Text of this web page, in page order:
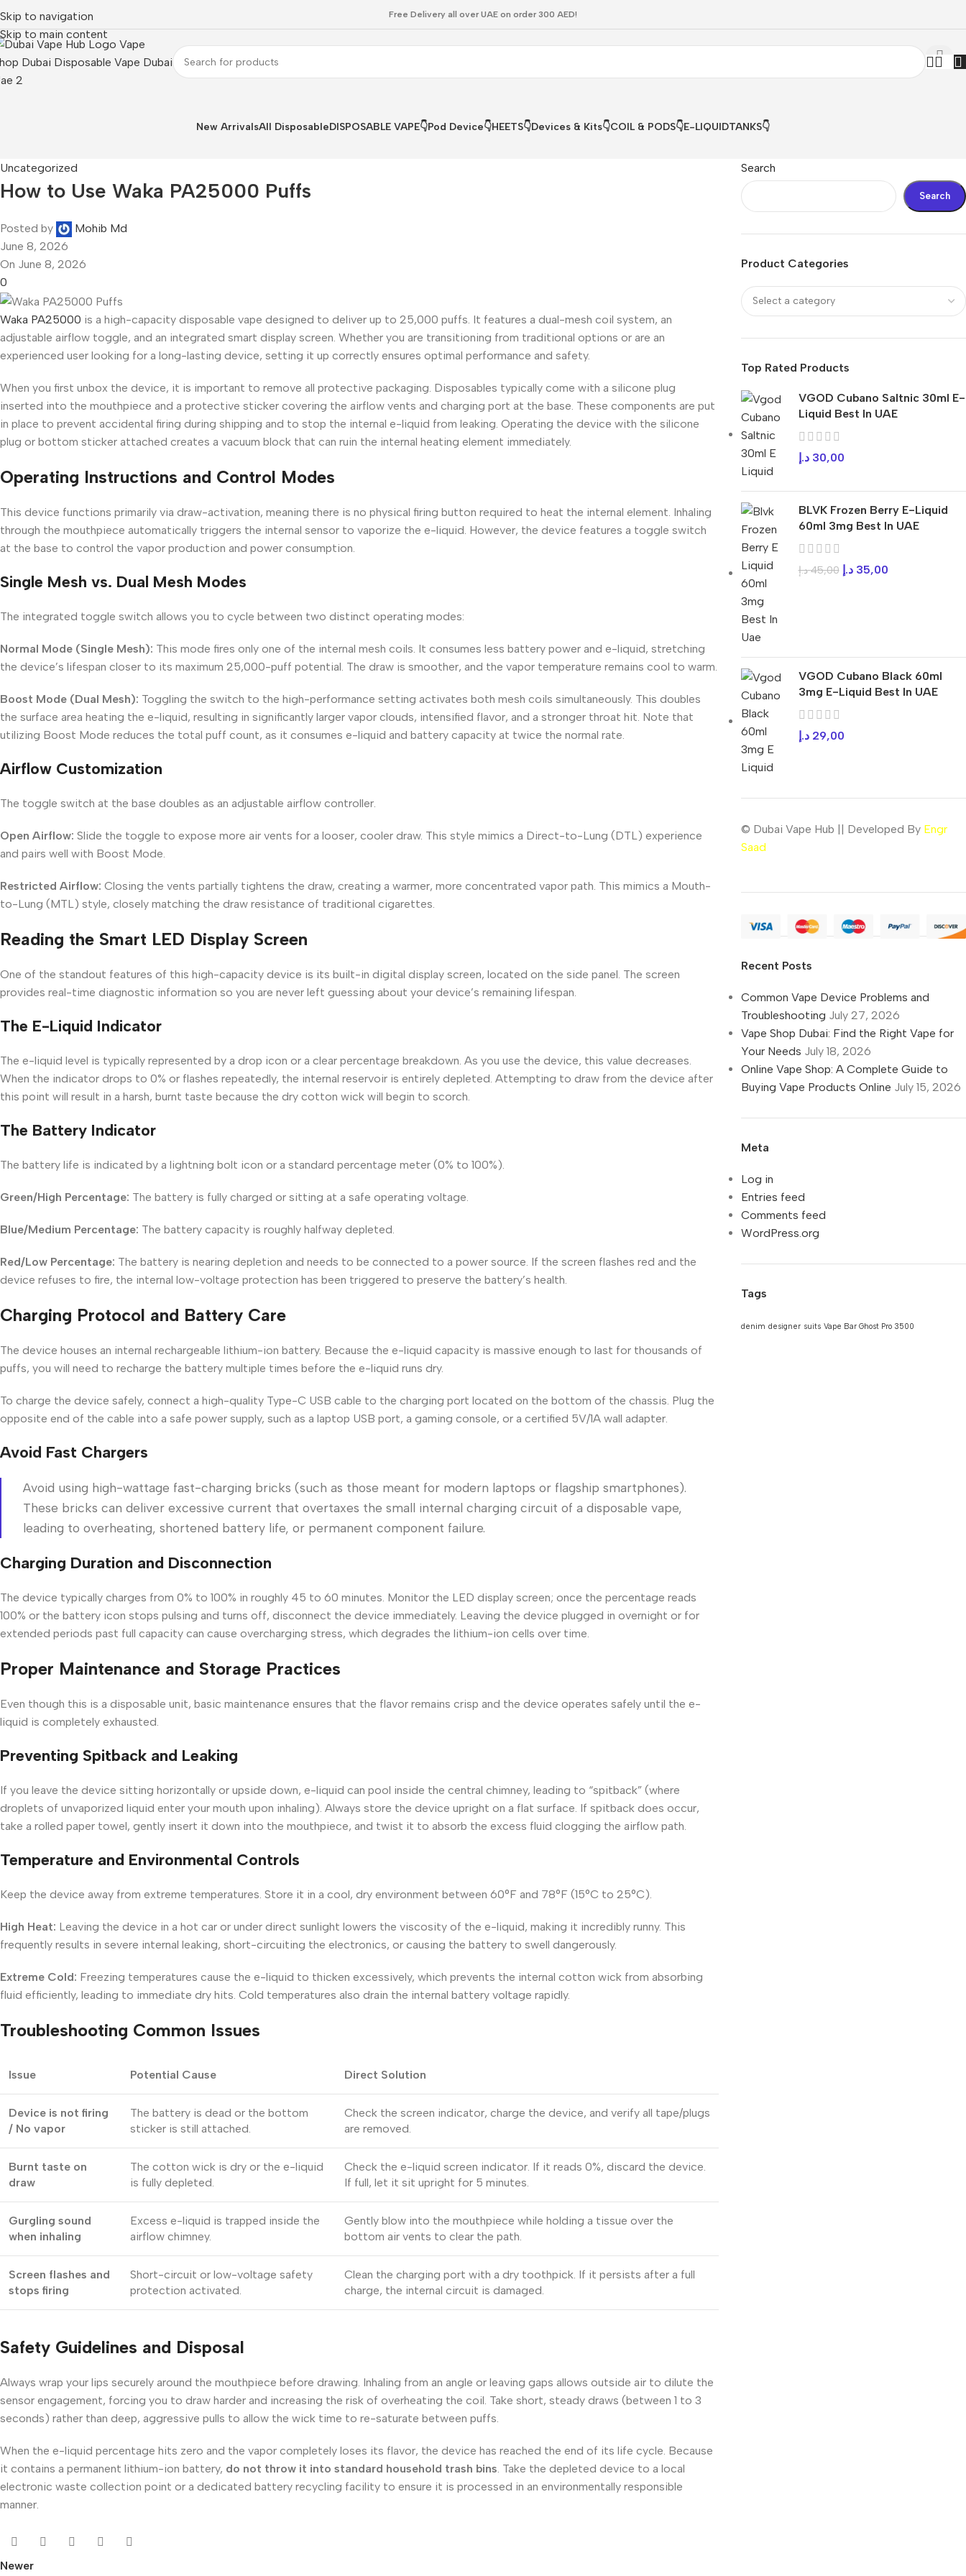
Skip to navigation
Skip to main content
Free Delivery all over UAE on order 300 AED!
New ArrivalsAll DisposableDISPOSABLE VAPE👇Pod Device👇HEETS👇Devices & Kits👇COIL & PODS👇E-LIQUIDTANKS👇
Uncategorized
How to Use Waka PA25000 Puffs
Posted by
Mohib Md
June 8, 2026
On June 8, 2026
0
Waka PA25000 is a high-capacity disposable vape designed to deliver up to 25,000 puffs. It features a dual-mesh coil system, an
adjustable airflow toggle, and an integrated smart display screen. Whether you are transitioning from traditional options or are an
experienced user looking for a long-lasting device, setting it up correctly ensures optimal performance and safety.
When you first unbox the device, it is important to remove all protective packaging. Disposables typically come with a silicone plug
inserted into the mouthpiece and a protective sticker covering the airflow vents and charging port at the base. These components are put
in place to prevent accidental firing during shipping and to stop the internal e-liquid from leaking. Operating the device with the silicone
plug or bottom sticker attached creates a vacuum block that can ruin the internal heating element immediately.
Operating Instructions and Control Modes
This device functions primarily via draw-activation, meaning there is no physical firing button required to heat the internal element. Inhaling
through the mouthpiece automatically triggers the internal sensor to vaporize the e-liquid. However, the device features a toggle switch
at the base to control the vapor production and power consumption.
Single Mesh vs. Dual Mesh Modes
The integrated toggle switch allows you to cycle between two distinct operating modes:
Normal Mode (Single Mesh): This mode fires only one of the internal mesh coils. It consumes less battery power and e-liquid, stretching
the device’s lifespan closer to its maximum 25,000-puff potential. The draw is smoother, and the vapor temperature remains cool to warm.
Boost Mode (Dual Mesh): Toggling the switch to the high-performance setting activates both mesh coils simultaneously. This doubles
the surface area heating the e-liquid, resulting in significantly larger vapor clouds, intensified flavor, and a stronger throat hit. Note that
utilizing Boost Mode reduces the total puff count, as it consumes e-liquid and battery capacity at twice the normal rate.
Airflow Customization
The toggle switch at the base doubles as an adjustable airflow controller.
Open Airflow: Slide the toggle to expose more air vents for a looser, cooler draw. This style mimics a Direct-to-Lung (DTL) experience
and pairs well with Boost Mode.
Restricted Airflow: Closing the vents partially tightens the draw, creating a warmer, more concentrated vapor path. This mimics a Mouth-
to-Lung (MTL) style, closely matching the draw resistance of traditional cigarettes.
Reading the Smart LED Display Screen
One of the standout features of this high-capacity device is its built-in digital display screen, located on the side panel. The screen
provides real-time diagnostic information so you are never left guessing about your device’s remaining lifespan.
The E-Liquid Indicator
The e-liquid level is typically represented by a drop icon or a clear percentage breakdown. As you use the device, this value decreases.
When the indicator drops to 0% or flashes repeatedly, the internal reservoir is entirely depleted. Attempting to draw from the device after
this point will result in a harsh, burnt taste because the dry cotton wick will begin to scorch.
The Battery Indicator
The battery life is indicated by a lightning bolt icon or a standard percentage meter (0% to 100%).
Green/High Percentage: The battery is fully charged or sitting at a safe operating voltage.
Blue/Medium Percentage: The battery capacity is roughly halfway depleted.
Red/Low Percentage: The battery is nearing depletion and needs to be connected to a power source. If the screen flashes red and the
device refuses to fire, the internal low-voltage protection has been triggered to preserve the battery’s health.
Charging Protocol and Battery Care
The device houses an internal rechargeable lithium-ion battery. Because the e-liquid capacity is massive enough to last for thousands of
puffs, you will need to recharge the battery multiple times before the e-liquid runs dry.
To charge the device safely, connect a high-quality Type-C USB cable to the charging port located on the bottom of the chassis. Plug the
opposite end of the cable into a safe power supply, such as a laptop USB port, a gaming console, or a certified 5V/1A wall adapter.
Avoid Fast Chargers
Avoid using high-wattage fast-charging bricks (such as those meant for modern laptops or flagship smartphones).
These bricks can deliver excessive current that overtaxes the small internal charging circuit of a disposable vape,
leading to overheating, shortened battery life, or permanent component failure.
Charging Duration and Disconnection
The device typically charges from 0% to 100% in roughly 45 to 60 minutes. Monitor the LED display screen; once the percentage reads
100% or the battery icon stops pulsing and turns off, disconnect the device immediately. Leaving the device plugged in overnight or for
extended periods past full capacity can cause overcharging stress, which degrades the lithium-ion cells over time.
Proper Maintenance and Storage Practices
Even though this is a disposable unit, basic maintenance ensures that the flavor remains crisp and the device operates safely until the e-
liquid is completely exhausted.
Preventing Spitback and Leaking
If you leave the device sitting horizontally or upside down, e-liquid can pool inside the central chimney, leading to “spitback” (where
droplets of unvaporized liquid enter your mouth upon inhaling). Always store the device upright on a flat surface. If spitback does occur,
take a rolled paper towel, gently insert it down into the mouthpiece, and twist it to absorb the excess fluid clogging the airflow path.
Temperature and Environmental Controls
Keep the device away from extreme temperatures. Store it in a cool, dry environment between 60°F and 78°F (15°C to 25°C).
High Heat: Leaving the device in a hot car or under direct sunlight lowers the viscosity of the e-liquid, making it incredibly runny. This
frequently results in severe internal leaking, short-circuiting the electronics, or causing the battery to swell dangerously.
Extreme Cold: Freezing temperatures cause the e-liquid to thicken excessively, which prevents the internal cotton wick from absorbing
fluid efficiently, leading to immediate dry hits. Cold temperatures also drain the internal battery voltage rapidly.
Troubleshooting Common Issues
Issue Potential Cause Direct Solution
Device is not firing
/ No vapor
The battery is dead or the bottom
sticker is still attached.
Check the screen indicator, charge the device, and verify all tape/plugs
are removed.
Burnt taste on
draw
The cotton wick is dry or the e-liquid
is fully depleted.
Check the e-liquid screen indicator. If it reads 0%, discard the device.
If full, let it sit upright for 5 minutes.
Gurgling sound
when inhaling
Excess e-liquid is trapped inside the
airflow chimney.
Gently blow into the mouthpiece while holding a tissue over the
bottom air vents to clear the path.
Screen flashes and
stops firing
Short-circuit or low-voltage safety
protection activated.
Clean the charging port with a dry toothpick. If it persists after a full
charge, the internal circuit is damaged.
Safety Guidelines and Disposal
Always wrap your lips securely around the mouthpiece before drawing. Inhaling from an angle or leaving gaps allows outside air to dilute the
sensor engagement, forcing you to draw harder and increasing the risk of overheating the coil. Take short, steady draws (between 1 to 3
seconds) rather than deep, aggressive pulls to allow the wick time to re-saturate between puffs.
When the e-liquid percentage hits zero and the vapor completely loses its flavor, the device has reached the end of its life cycle. Because
it contains a permanent lithium-ion battery, do not throw it into standard household trash bins . Take the depleted device to a local
electronic waste collection point or a dedicated battery recycling facility to ensure it is processed in an environmentally responsible
manner.
Newer
Search
Search
Product Categories
Top Rated Products
VGOD Cubano Saltnic 30ml E-
Liquid Best In UAE
30,00 د.إ
BLVK Frozen Berry E-Liquid
60ml 3mg Best In UAE
45,00 د.إ 35,00 د.إ
VGOD Cubano Black 60ml
3mg E-Liquid Best In UAE
29,00 د.إ
© Dubai Vape Hub || Developed By Engr
Saad
Recent Posts
Common Vape Device Problems and
Troubleshooting July 27, 2026
Vape Shop Dubai: Find the Right Vape for
Your Needs July 18, 2026
Online Vape Shop: A Complete Guide to
Buying Vape Products Online July 15, 2026
Meta
Log in
Entries feed
Comments feed
WordPress.org
Tags
denim designer suits Vape Bar Ghost Pro 3500